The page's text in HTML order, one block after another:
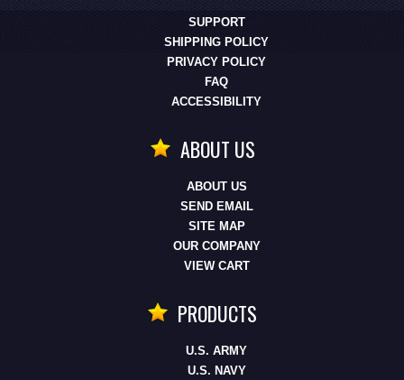
SUPPORT
SHIPPING POLICY
PRIVACY POLICY
FAQ
ACCESSIBILITY
ABOUT US
ABOUT US
SEND EMAIL
SITE MAP
OUR COMPANY
VIEW CART
PRODUCTS
U.S. ARMY
U.S. NAVY